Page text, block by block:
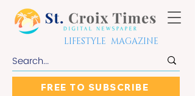
LIFESTYLE MAGAZINE
FREE TO SUBSCRIBE